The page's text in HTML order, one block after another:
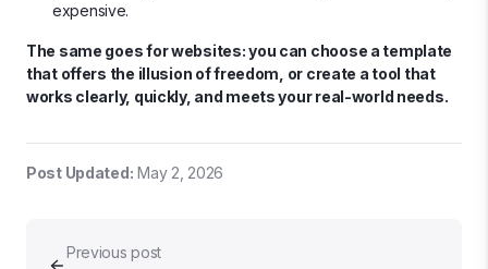
expensive.
The same goes for websites: you can choose a template
that offers the illusion of freedom, or create a tool that
works clearly, quickly, and meets your real-world needs.
Post Updated: May 2, 2026
Previous post